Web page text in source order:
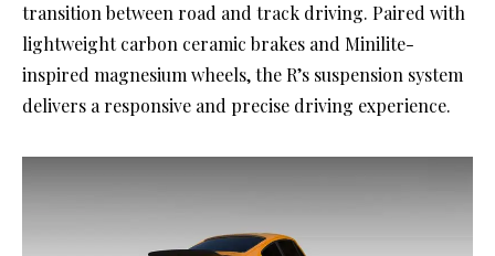
transition between road and track driving. Paired with
lightweight carbon ceramic brakes and Minilite-
inspired magnesium wheels, the R’s suspension system
delivers a responsive and precise driving experience.